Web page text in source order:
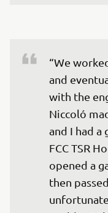
“We
and
with the
Niccoló
and I had
FCC TSR
opened a
then